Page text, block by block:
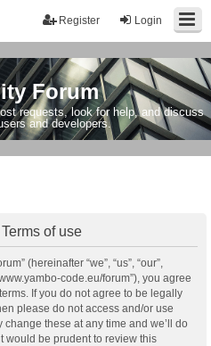
Login
Register
Forum
requests, look for help, and discuss
and developers.
of use
(hereinafter “we”, “us”, “our”,
code.eu/forum”), you agree
If you do not agree to be legally
please do not access and/or use
change these at any time and we’ll do
would be prudent to review this